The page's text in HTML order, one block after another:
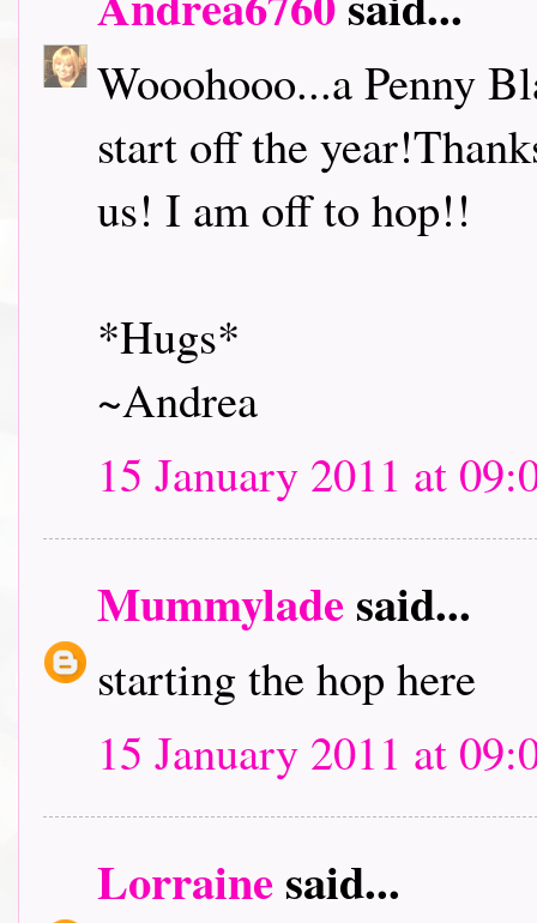
Wooohooo...a Penny
start off the
us! I am off to hop!!
*Hugs*
~Andrea
15 January 2011 at
Mummyladesaid...
starting the hop here
15 January 2011 at
Lorrainesaid...